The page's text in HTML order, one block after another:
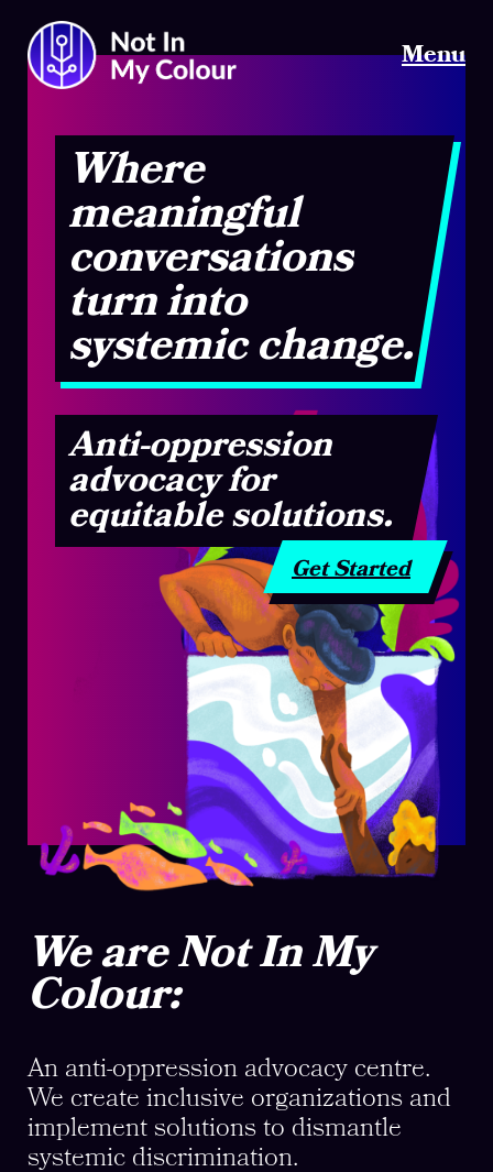
Menu
Where
meaningful
conversations
turn into
systemic change.
Anti-oppression
advocacy for
equitable solutions.
Get Started
We are Not In My
Colour:
An anti-oppression advocacy centre.
We create inclusive organizations and
implement solutions to dismantle
systemic discrimination.